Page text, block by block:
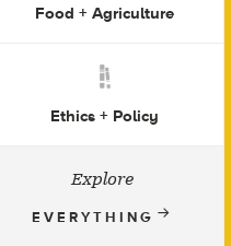
Food + Agriculture
Ethics + Policy
Explore
EVERYTHING